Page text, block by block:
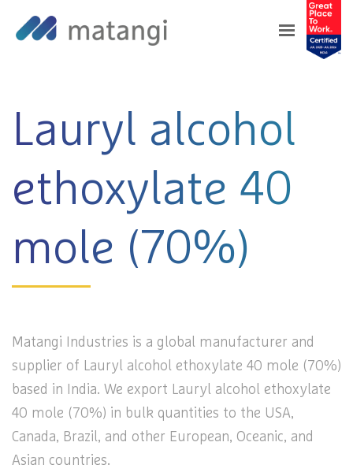
Home>Products> Lauryl alcohol ethoxylate
Lauryl alcohol
ethoxylate 40
mole (70%)
Matangi Industries is a global manufacturer and
supplier of Lauryl alcohol ethoxylate 40 mole (70%)
based in India. We export Lauryl alcohol ethoxylate
40 mole (70%) in bulk quantities to the USA,
Canada, Brazil, and other European, Oceanic, and
Asian countries.